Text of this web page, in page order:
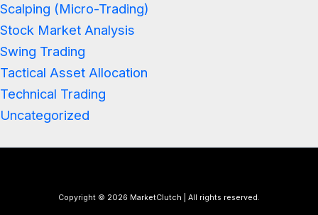
Scalping (Micro-Trading)
Stock Market Analysis
Swing Trading
Tactical Asset Allocation
Technical Trading
Uncategorized
Copyright © 2026 MarketClutch | All rights reserved.